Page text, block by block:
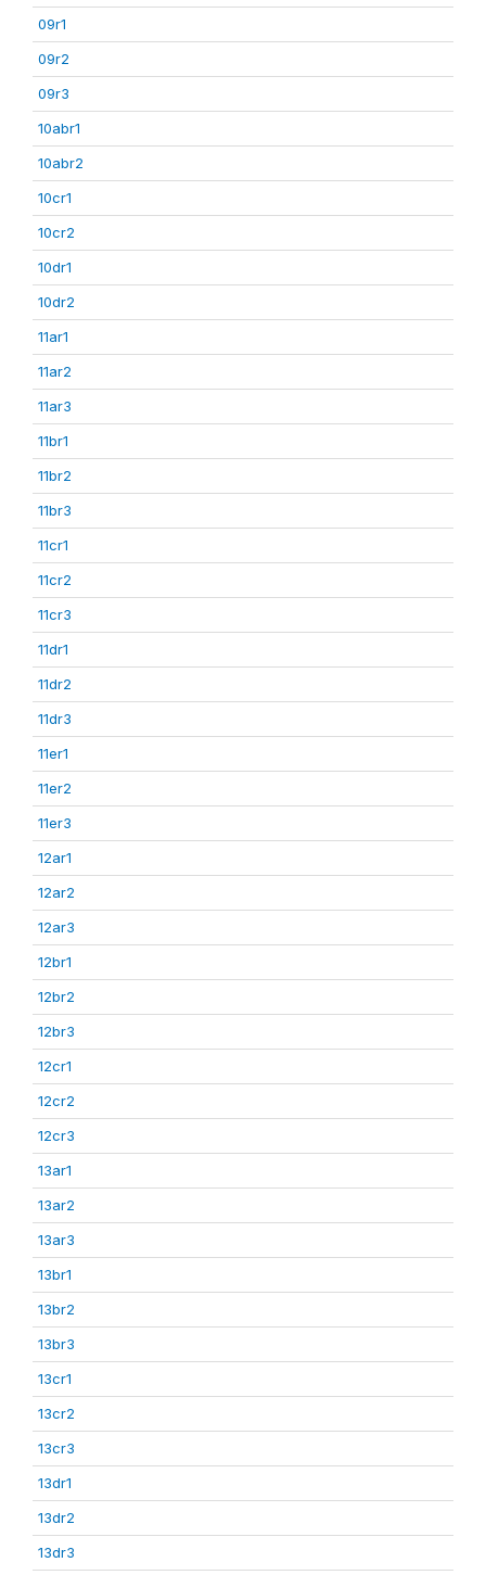
09r1
09r2
09r3
10abr1
10abr2
10cr1
10cr2
10dr1
10dr2
11ar1
11ar2
11ar3
11br1
11br2
11br3
11cr1
11cr2
11cr3
11dr1
11dr2
11dr3
11er1
11er2
11er3
12ar1
12ar2
12ar3
12br1
12br2
12br3
12cr1
12cr2
12cr3
13ar1
13ar2
13ar3
13br1
13br2
13br3
13cr1
13cr2
13cr3
13dr1
13dr2
13dr3